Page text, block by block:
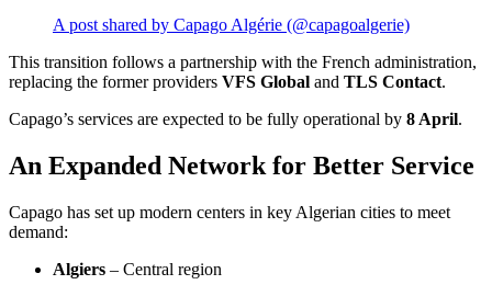
A post shared by Capago Algérie (@capagoalgerie)
This transition follows a partnership with the French administration,
replacing the former providers VFS Global and TLS Contact.
Capago’s services are expected to be fully operational by 8 April.
An Expanded Network for Better Service
Capago has set up modern centers in key Algerian cities to meet
demand:
Algiers – Central region